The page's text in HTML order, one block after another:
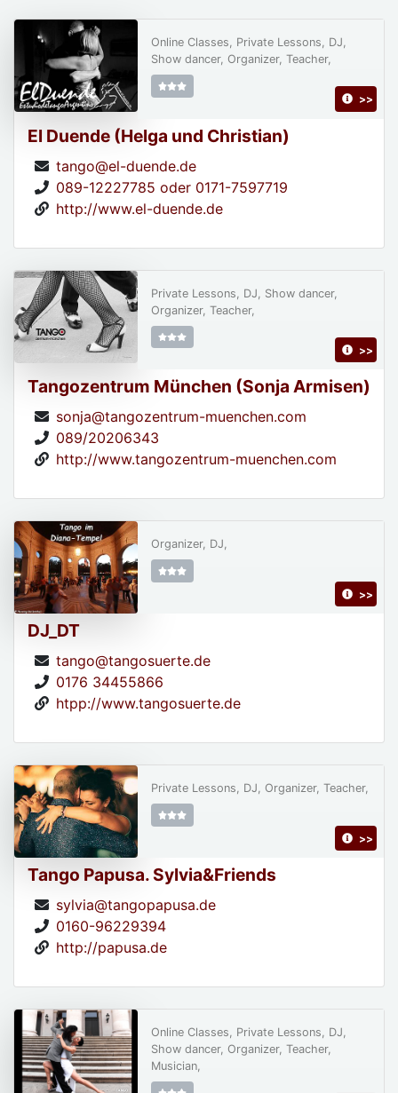
El Duende (Helga und Christian)
tango@el-duende.de
089-12227785 oder 0171-7597719
http://www.el-duende.de
Online Classes, Private Lessons, DJ,
Show dancer, Organizer, Teacher,
>>
Tangozentrum München (Sonja Armisen)
sonja@tangozentrum-muenchen.com
089/20206343
http://www.tangozentrum-muenchen.com
Private Lessons, DJ, Show dancer,
Organizer, Teacher,
>>
DJ_DT
tango@tangosuerte.de
0176 34455866
htpp://www.tangosuerte.de
Organizer, DJ,
>>
Tango Papusa. Sylvia&Friends
sylvia@tangopapusa.de
0160-96229394
http://papusa.de
Private Lessons, DJ, Organizer, Teacher,
>>
Online Classes, Private Lessons, DJ,
Show dancer, Organizer, Teacher,
Musician,